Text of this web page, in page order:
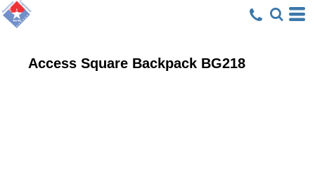
Access Square Backpack BG218